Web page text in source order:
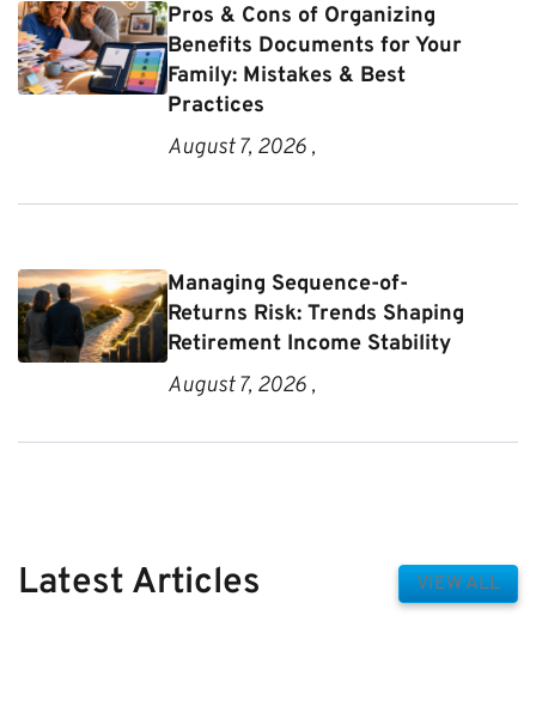
Pros & Cons of Organizing
Benefits Documents for Your
Family: Mistakes & Best
Practices
August 7, 2026 ,
Managing Sequence-of-
Returns Risk: Trends Shaping
Retirement Income Stability
August 7, 2026 ,
Latest Articles VIEW ALL